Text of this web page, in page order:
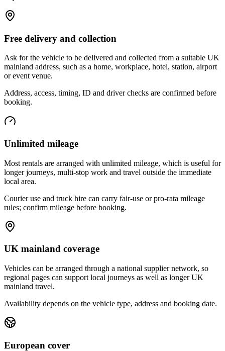
Free delivery and collection
Ask for the vehicle to be delivered and collected from a suitable UK
mainland address, such as a home, workplace, hotel, station, airport
or event venue.
Address, access, timing, ID and driver checks are confirmed before
booking.
Unlimited mileage
Most rentals are arranged with unlimited mileage, which is useful for
longer journeys, multi-stop work and travel outside the immediate
local area.
Courier use and truck hire can carry fair-use or pro-rata mileage
rules; confirm mileage before booking.
UK mainland coverage
Vehicles can be arranged through a national supplier network, so
regional pages can support local journeys as well as longer UK
mainland travel.
Availability depends on the vehicle type, address and booking date.
European cover